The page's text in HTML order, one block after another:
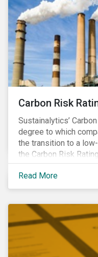
Carbon Risk
Sustainalytics’
degree to which
the transition to a
the Carbon Risk
unmanaged exposure
Read More